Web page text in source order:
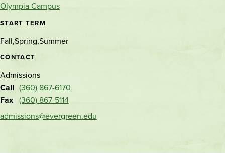
Olympia Campus
START TERM
Fall Spring Summer
CONTACT
Admissions
Call (360) 867-6170
Fax (360) 867-5114
admissions@evergreen.edu